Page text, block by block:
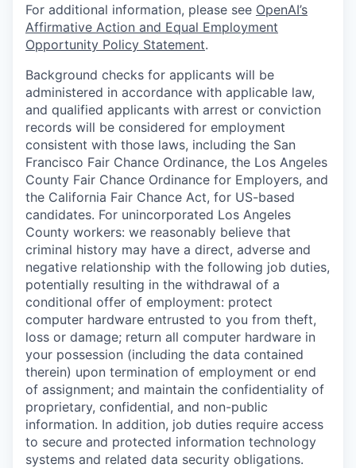
For additional information, please see OpenAI’s
Affirmative Action and Equal Employment
Opportunity Policy Statement.
Background checks for applicants will be
administered in accordance with applicable law,
and qualified applicants with arrest or conviction
records will be considered for employment
consistent with those laws, including the San
Francisco Fair Chance Ordinance, the Los Angeles
County Fair Chance Ordinance for Employers, and
the California Fair Chance Act, for US-based
candidates. For unincorporated Los Angeles
County workers: we reasonably believe that
criminal history may have a direct, adverse and
negative relationship with the following job duties,
potentially resulting in the withdrawal of a
conditional offer of employment: protect
computer hardware entrusted to you from theft,
loss or damage; return all computer hardware in
your possession (including the data contained
therein) upon termination of employment or end
of assignment; and maintain the confidentiality of
proprietary, confidential, and non-public
information. In addition, job duties require access
to secure and protected information technology
systems and related data security obligations.